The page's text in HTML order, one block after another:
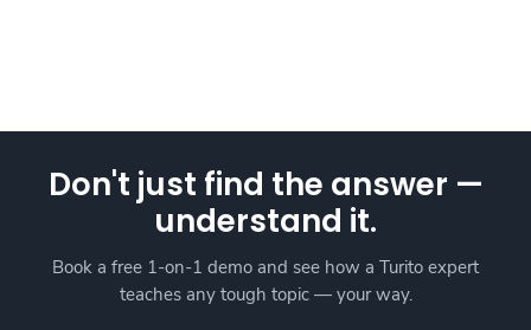
Don't just find the answer —
understand it.
Book a free 1-on-1 demo and see how a Turito expert
teaches any tough topic — your way.